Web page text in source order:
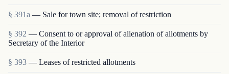
§ 391a — Sale for town site; removal of restriction
§ 392 — Consent to or approval of alienation of allotments by
Secretary of the Interior
§ 393 — Leases of restricted allotments